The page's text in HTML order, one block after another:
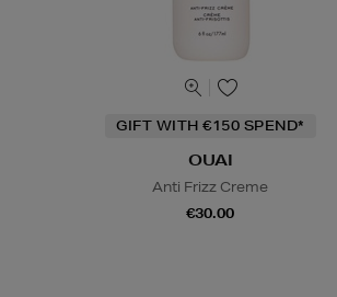
GIFT WITH €150 SPEND*
OUAI
Anti Frizz Creme
€30.00